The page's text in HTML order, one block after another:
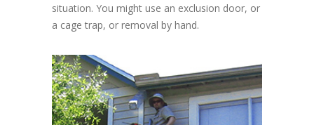
situation. You might use an exclusion door, or
a cage trap, or removal by hand.